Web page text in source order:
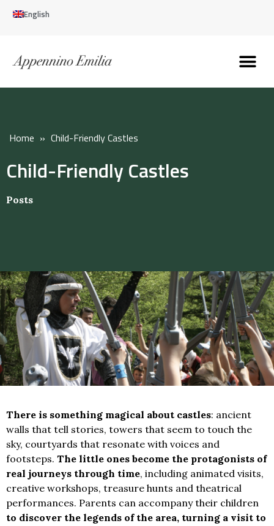
English
Home » Child-Friendly Castles
Child-Friendly Castles
Posts
There is something magical about castles: ancient
walls that tell stories, towers that seem to touch the
sky, courtyards that resonate with voices and
footsteps. The little ones become the protagonists of
real journeys through time, including animated visits,
creative workshops, treasure hunts and theatrical
performances. Parents can accompany their children
to discover the legends of the area, turning a visit to